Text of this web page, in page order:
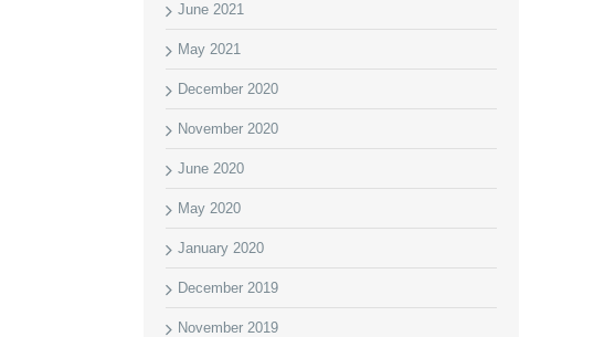
June 2021
May 2021
December 2020
November 2020
June 2020
May 2020
January 2020
December 2019
November 2019